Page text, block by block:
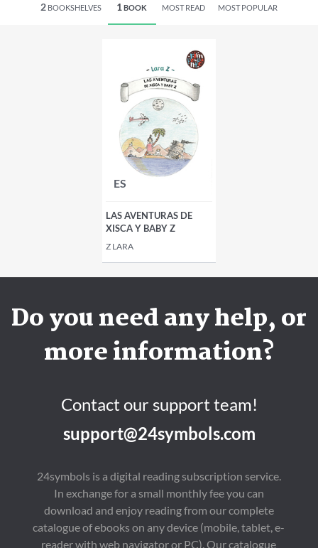
2BOOKSHELVES 1 BOOK MOST READ MOST POPULAR
ES
LAS AVENTURAS DE
XISCA Y BABY Z
Z LARA
Do you need any help, or
more information?
Contact our support team!
support@24symbols.com
24symbols is a digital reading subscription service.
In exchange for a small monthly fee you can
download and enjoy reading from our complete
catalogue of ebooks on any device (mobile, tablet, e-
reader with web navigator or PC). Our catalogue